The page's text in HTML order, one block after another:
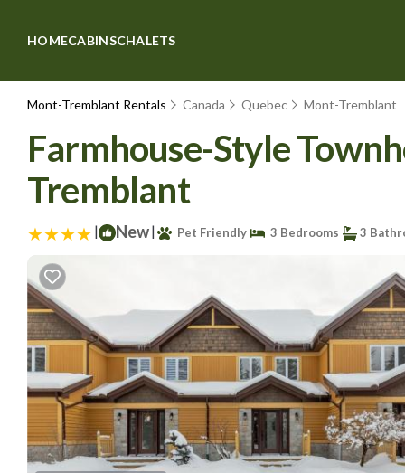
HOMECABINSCHALETS
Mont-Tremblant Rentals Canada Quebec Mont-Tremblant
Farmhouse-Style
Tremblant
| New| Pet Friendly 3 Bedrooms 3